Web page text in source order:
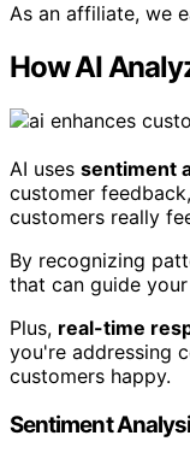
As an affiliate, we
How AI
AI uses sentiment
customer
customers really
By recognizing
that can guide
Plus, real-time
you're addressing
customers happy.
Sentiment